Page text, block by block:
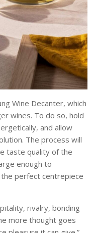
Wine Decanter, which
wines. To do so, hold
and allow
The process will
taste quality of the
enough to
perfect centrepiece
rivalry, bonding
more thought goes